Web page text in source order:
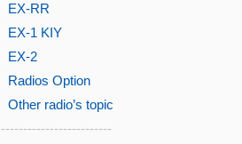
EX-RR
EX-1 KIY
EX-2
Radios Option
Other radio’s topic
-------------------------